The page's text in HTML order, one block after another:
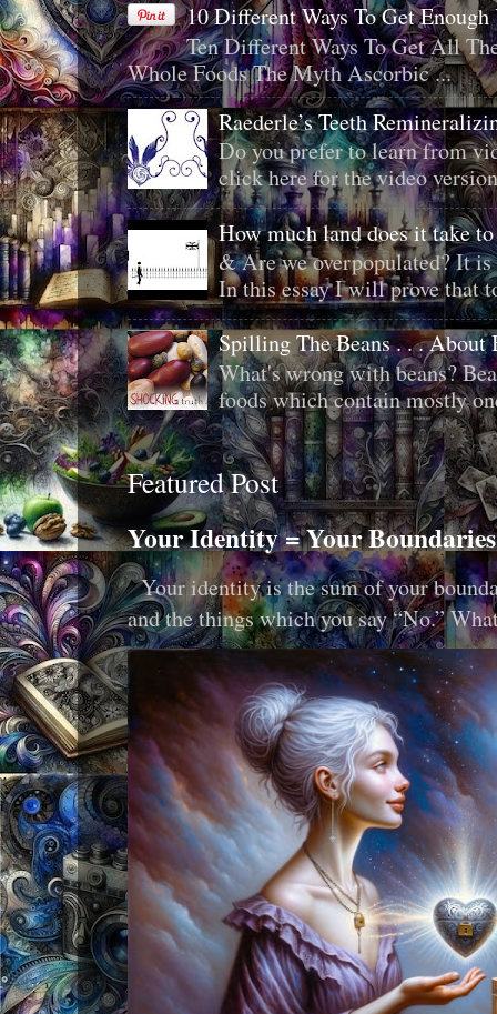
10 Different Ways To Get
Ten Different Ways To Get All
Whole Foods The Myth Ascorbic ...
Raederle’s Teeth
Do you prefer to learn from
click here for the video
How much land does it take
& Are we overpopulated? It
In this essay I will prove that
Spilling The Beans . . . About
What's wrong with beans?
foods which contain mostly
Featured Post
Your Identity = Your Boundaries
Your identity is the sum of your
and the things which you say “No.”